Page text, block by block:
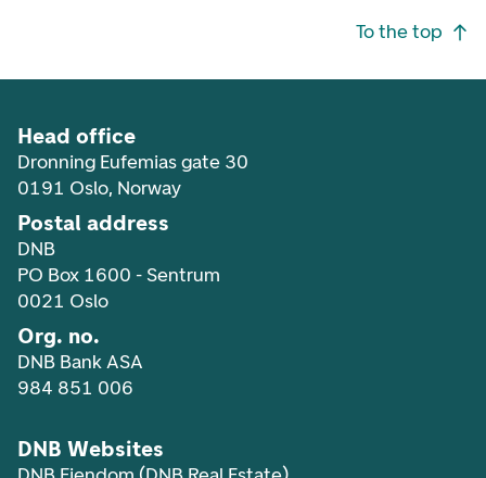
To the top
Head office
Dronning Eufemias gate 30
0191 Oslo, Norway
Postal address
DNB
PO Box 1600 - Sentrum
0021 Oslo
Org. no.
DNB Bank ASA
984 851 006
DNB Websites